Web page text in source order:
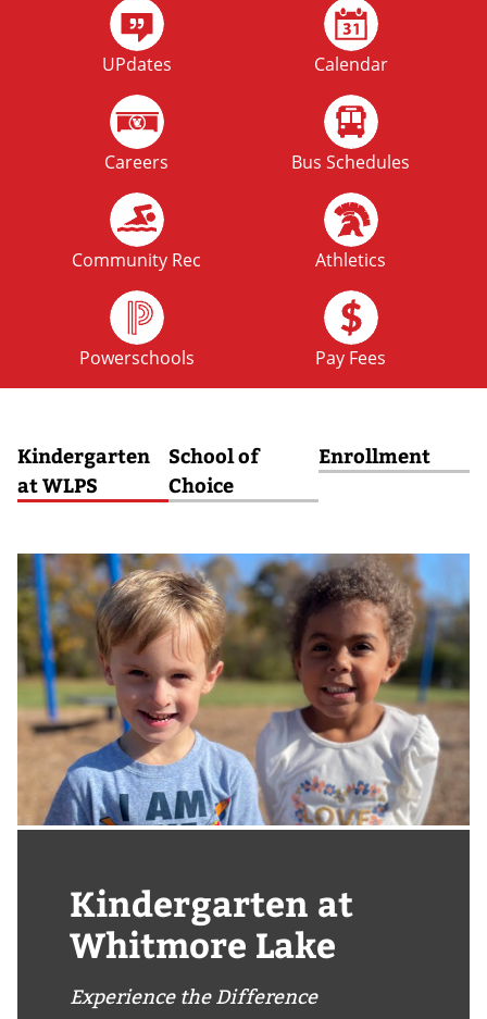
Homecoming
No School: Fall Break
OCT
No School: Fall Break
UPdates Calendar
Careers Bus Schedules
Community Rec Athletics
Powerschools Pay Fees
Kindergarten
at WLPS
School of
Choice
Enrollment
Kindergarten at
Whitmore Lake
Experience the Difference